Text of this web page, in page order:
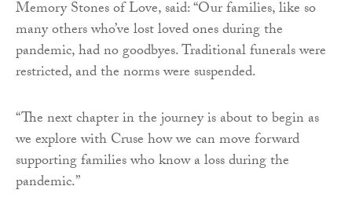
Memory Stones of Love, said: “Our families, like so
many others who’ve lost loved ones during the
pandemic, had no goodbyes. Traditional funerals were
restricted, and the norms were suspended.
“The next chapter in the journey is about to begin as
we explore with Cruse how we can move forward
supporting families who know a loss during the
pandemic.”